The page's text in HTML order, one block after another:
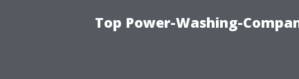
Top Power-Washing-